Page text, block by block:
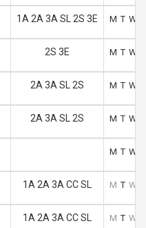
1A 2A 3A SL 2S 3E M T W
2S 3E M T W
2A 3A SL 2S M T W
2A 3A SL 2S M T W
M T W
1A 2A 3A CC SL M T W
1A 2A 3A CC SL M T W